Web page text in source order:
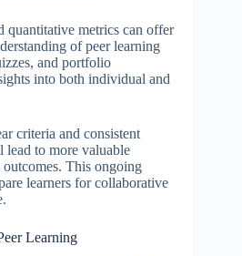
quantitative metrics can offer
of peer learning
and portfolio
into both individual and
criteria and consistent
lead to more valuable
This ongoing
learners for collaborative
Learning